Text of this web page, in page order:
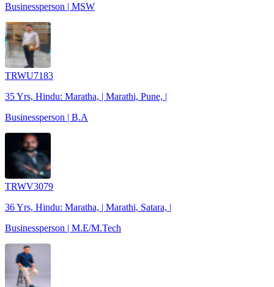
Businessperson | MSW
TRWU7183
35 Yrs, Hindu: Maratha, | Marathi, Pune, |
Businessperson | B.A
TRWV3079
36 Yrs, Hindu: Maratha, | Marathi, Satara, |
Businessperson | M.E/M.Tech